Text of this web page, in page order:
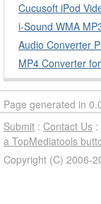
Cucusoft iPod
i-Sound WMA
Audio Converter
MP4 Converter
Page generated in
Submit : Contact Us :
a TopMediatools
Copyright (C) 2006-